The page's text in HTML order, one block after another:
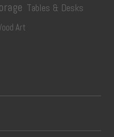
Tables & Desks
Art